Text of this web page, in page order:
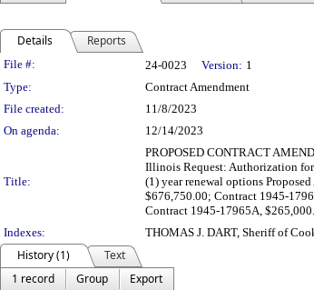
Details Reports
Legislation Details
File #: 24-0023 Version: 1
Type:
Contract Amendment
File created:
11/8/2023
On agenda:
12/14/2023
Title:
PROPOSED CONTRACT
Illinois Request: Authorization for
(1) year renewal options
$676,750.00; Contract 1945-
Contract 1945-17965A,
Indexes:
THOMAS J. DART, Sheriff of
History (1)
Text
1 record
Group
Export